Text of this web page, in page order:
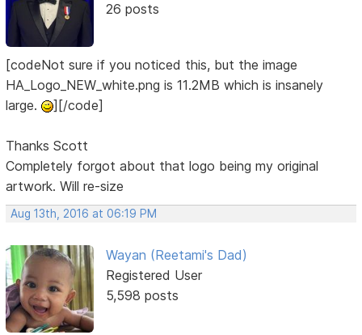
26 posts
[codeNot sure if you noticed this, but the image
HA_Logo_NEW_white.png is 11.2MB which is insanely
large.
][/code]
Thanks Scott
Completely forgot about that logo being my original
artwork. Will re-size
Aug 13th, 2016 at 06:19 PM
Wayan (Reetami's Dad)
Registered User
5,598 posts